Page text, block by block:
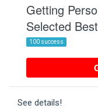
Getting
Selected
100 success
See details!